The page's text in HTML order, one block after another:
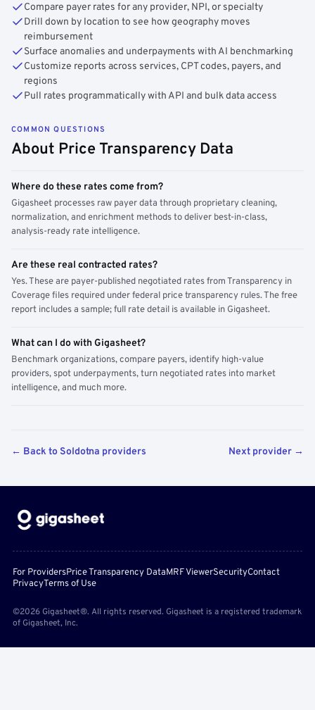
Compare payer rates for any provider, NPI, or specialty
Drill down by location to see how geography moves
reimbursement
Surface anomalies and underpayments with AI benchmarking
Customize reports across services, CPT codes, payers, and
regions
Pull rates programmatically with API and bulk data access
COMMON QUESTIONS
About Price Transparency Data
Where do these rates come from?
Gigasheet processes raw payer data through proprietary cleaning,
normalization, and enrichment methods to deliver best-in-class,
analysis-ready rate intelligence.
Are these real contracted rates?
Yes. These are payer-published negotiated rates from Transparency in
Coverage files required under federal price transparency rules. The free
report includes a sample; full rate detail is available in Gigasheet.
What can I do with Gigasheet?
Benchmark organizations, compare payers, identify high-value
providers, spot underpayments, turn negotiated rates into market
intelligence, and much more.
← Back to Soldotna providers Next provider →
For ProvidersPrice Transparency DataMRF ViewerSecurityContact
PrivacyTerms of Use
©2026 Gigasheet®. All rights reserved. Gigasheet is a registered trademark
of Gigasheet, Inc.